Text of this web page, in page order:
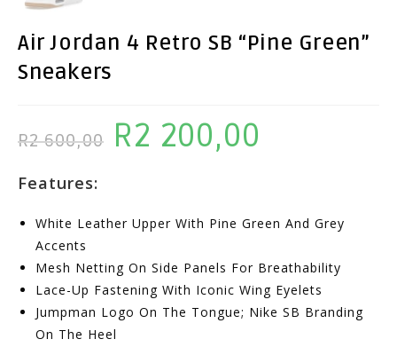
Air Jordan 4 Retro SB “Pine Green”
Sneakers
R2 600,00
Original
R2 200,00
Features:
White Leather Upper With Pine Green And Grey
Accents
Mesh Netting On Side Panels For Breathability
Lace-Up Fastening With Iconic Wing Eyelets
Jumpman Logo On The Tongue; Nike SB Branding
On The Heel